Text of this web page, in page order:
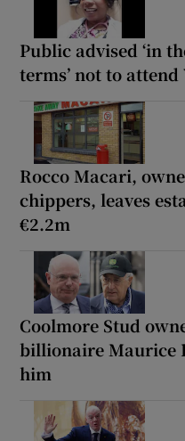
Public advised ‘in
terms’ not to
Rocco Macari,
chippers, leaves
€2.2m
Coolmore Stud
billionaire Maurice
him